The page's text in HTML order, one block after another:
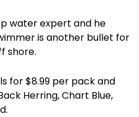
water expert and he
is another bullet for
shore.
for $8.99 per pack and
Herring, Chart Blue,